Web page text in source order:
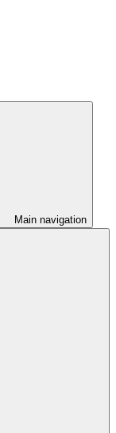
Main navigation